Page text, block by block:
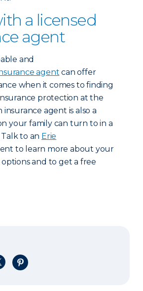
a licensed
agent
and
agent can offer
when it comes to finding
protection at the
insurance agent is also a
your family can turn to in a
to an Erie
to learn more about your
options and to get a free
LinkedIn
on X
Share on Pinterest